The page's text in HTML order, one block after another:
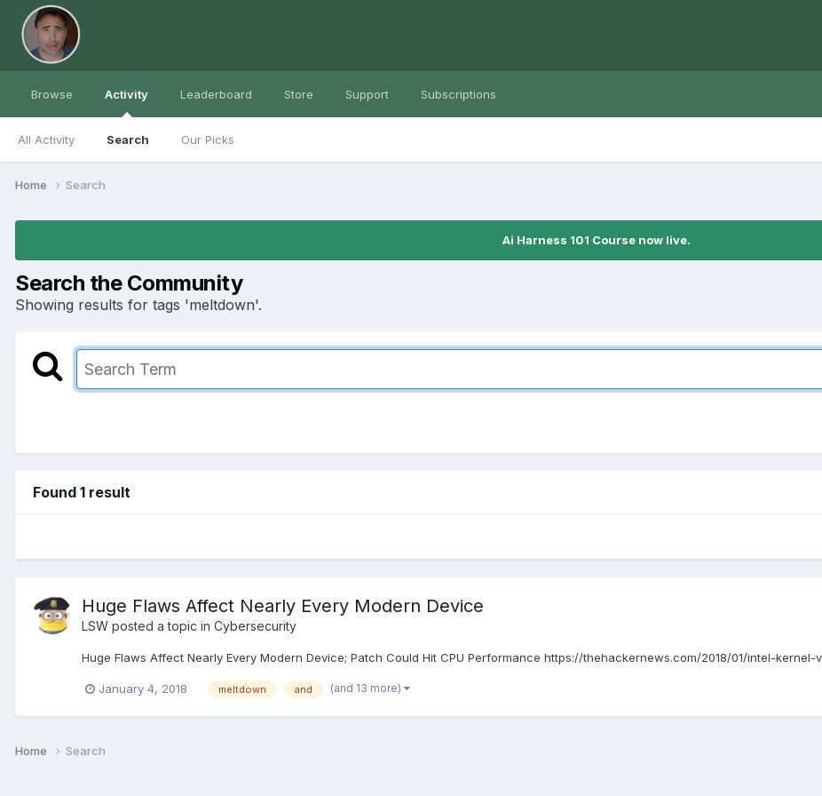
Browse Activity
All Activity Search Our Picks
Leaderboard Store Support Subscriptions
Home Search
Ai Harness 101 Course now live.
Search the Community
Showing results for tags 'meltdown'.
Found 1 result
Huge Flaws Affect Nearly Every Modern Device
LSW posted a topic in Cybersecurity
Huge Flaws Affect Nearly Every Modern Device; Patch Could Hit CPU Performance https://thehackernews.com/2018/01/intel-kernel-
January 4, 2018 meltdown and (and 13 more)
Home Search